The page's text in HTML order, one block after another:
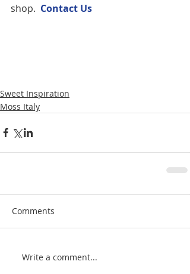
shop. Contact Us
Sweet Inspiration
Moss Italy
Comments
Write a comment...